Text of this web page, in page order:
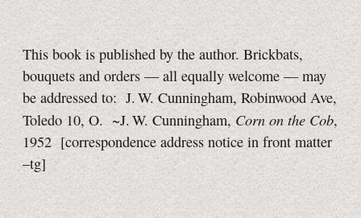
This book is published by the author. Brickbats,
bouquets and orders — all equally welcome — may
be addressed to: J. W. Cunningham, Robinwood Ave,
Toledo 10, O. ~J. W. Cunningham, Corn on the Cob,
1952 [correspondence address notice in front matter
–tg]